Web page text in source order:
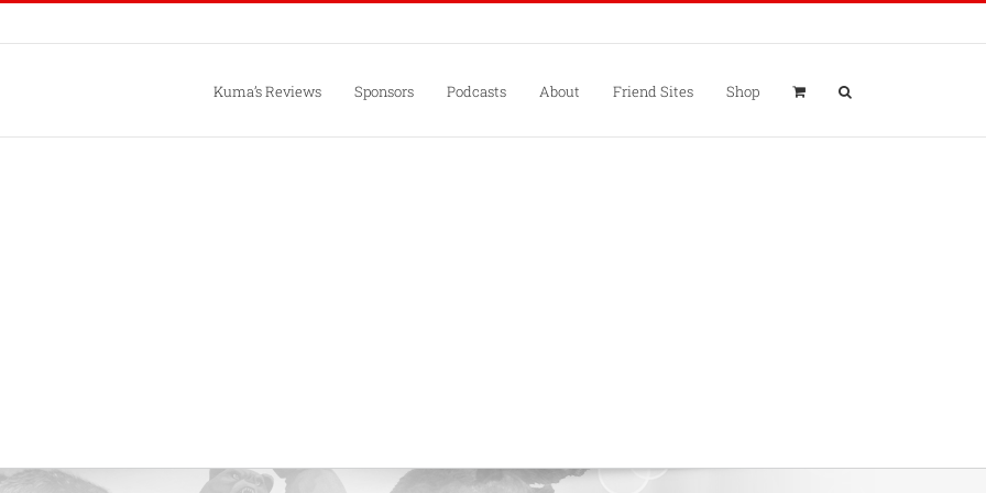
Kuma’s Reviews Sponsors Podcasts About Friend Sites Shop